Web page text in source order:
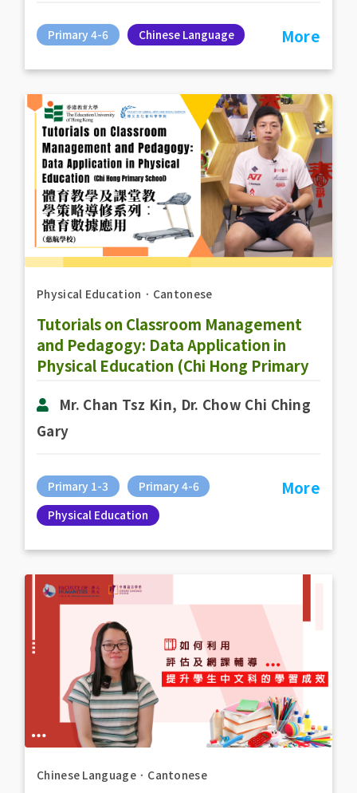
Primary 4-6 Chinese Language More
Physical Education ． Cantonese
Tutorials on Classroom Management
and Pedagogy: Data Application in
Physical Education (Chi Hong Primary
Mr. Chan Tsz Kin, Dr. Chow Chi Ching
Gary
Primary 1-3
Primary 4-6
Physical Education
More
Chinese Language． Cantonese